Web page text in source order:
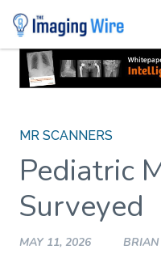
Skip
content
MR SCANNERS
Pediatric
Surveyed
MAY 11, 2026